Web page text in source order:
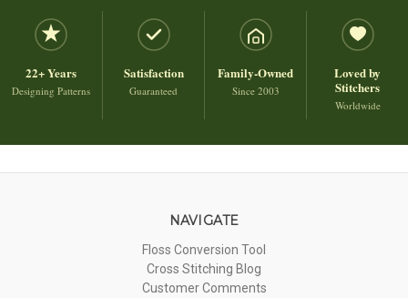
22+ Years
Designing Patterns
Satisfaction
Guaranteed
Family-Owned
Since 2003
Loved by
Stitchers
Worldwide
NAVIGATE
Floss Conversion Tool
Cross Stitching Blog
Customer Comments